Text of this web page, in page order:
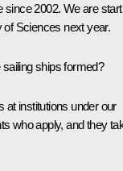
2002. We are
of Sciences next year.
ships formed?
at institutions under our
who apply, and they